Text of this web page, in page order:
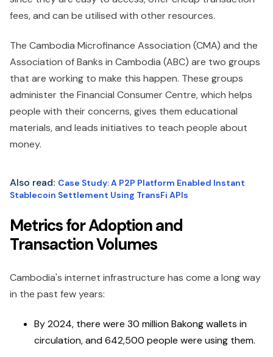
fees, and can be utilised with other resources.
The Cambodia Microfinance Association (CMA) and the
Association of Banks in Cambodia (ABC) are two groups
that are working to make this happen. These groups
administer the Financial Consumer Centre, which helps
people with their concerns, gives them educational
materials, and leads initiatives to teach people about
money.
Also read: Case Study: A P2P Platform Enabled Instant
Stablecoin Settlement Using TransFi APIs
Metrics for Adoption and
Transaction Volumes
Cambodia's internet infrastructure has come a long way
in the past few years:
By 2024, there were 30 million Bakong wallets in
circulation, and 642,500 people were using them.